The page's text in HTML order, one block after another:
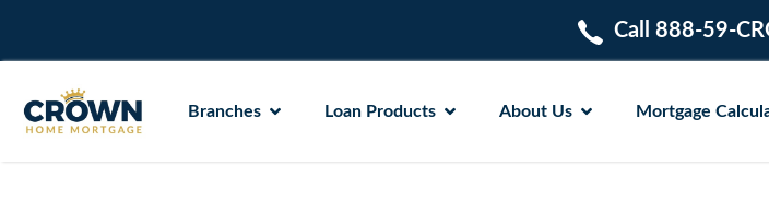
Call 888-59-
Branches Loan Products About Us Mortgage